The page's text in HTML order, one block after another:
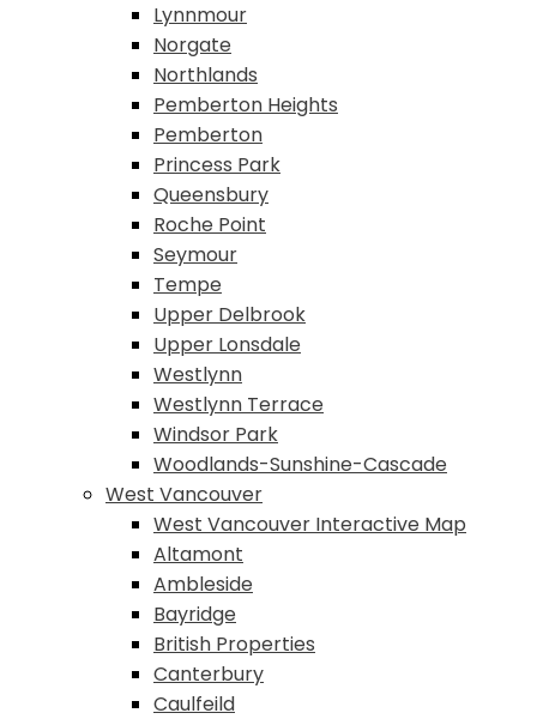
Lynnmour
Norgate
Northlands
Pemberton Heights
Pemberton
Princess Park
Queensbury
Roche Point
Seymour
Tempe
Upper Delbrook
Upper Lonsdale
Westlynn
Westlynn Terrace
Windsor Park
Woodlands-Sunshine-Cascade
West Vancouver
West Vancouver Interactive Map
Altamont
Ambleside
Bayridge
British Properties
Canterbury
Caulfeild